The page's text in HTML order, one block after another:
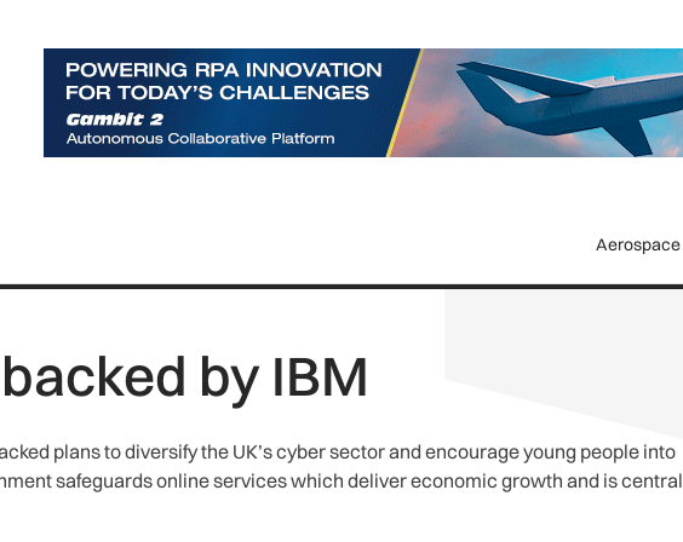
Aerospace
by IBM
plans to diversify the UK’s cyber sector and encourage young people into
safeguards online services which deliver economic growth and is central